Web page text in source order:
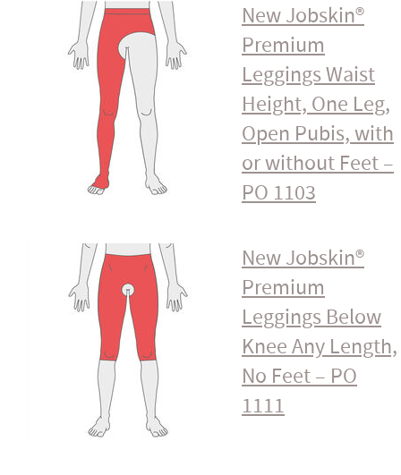
New Jobskin®
Premium
Leggings Waist
Height, One Leg,
Open Pubis, with
or without Feet –
PO 1103
New Jobskin®
Premium
Leggings Below
Knee Any Length,
No Feet – PO
1111